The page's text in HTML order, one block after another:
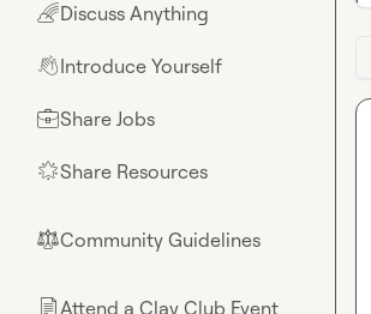
🌈Discuss Anything
👋Introduce Yourself
💼Share Jobs
🌟Share Resources
⚖︎Community Guidelines
📄Attend a Clay Club Event